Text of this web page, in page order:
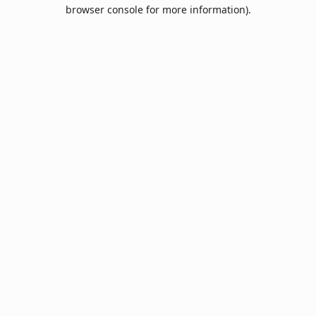
browser console for more information).